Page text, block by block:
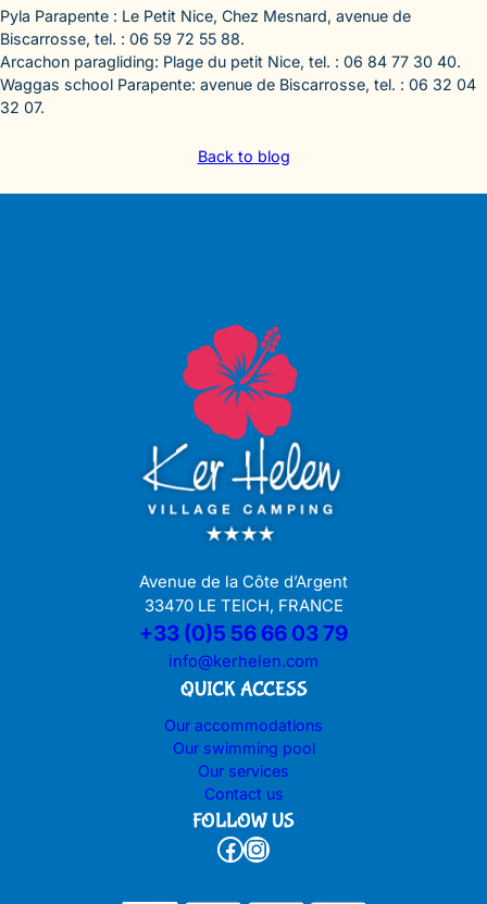
Pyla Parapente : Le Petit Nice, Chez Mesnard, avenue de
Biscarrosse, tel. : 06 59 72 55 88.
Arcachon paragliding: Plage du petit Nice, tel. : 06 84 77 30 40.
Waggas school Parapente: avenue de Biscarrosse, tel. : 06 32 04
32 07.
Back to blog
Avenue de la Côte d’Argent
33470 LE TEICH, FRANCE
+33 (0)5 56 66 03 79
info@kerhelen.com
QUICK ACCESS
Our accommodations
Our swimming pool
Our services
Contact us
FOLLOW US
Facebook Instagram